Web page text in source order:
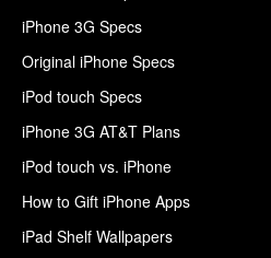
iPhone 3G Specs
Original iPhone Specs
iPod touch Specs
iPhone 3G AT&T Plans
iPod touch vs. iPhone
How to Gift iPhone Apps
iPad Shelf Wallpapers